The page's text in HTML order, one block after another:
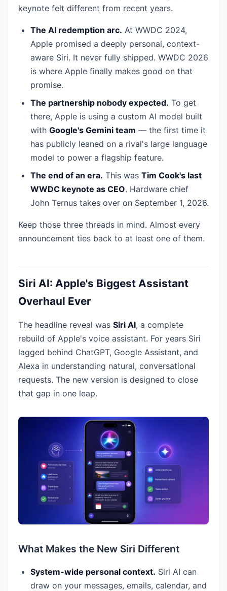
keynote felt different from recent years.
The AI redemption arc. At WWDC 2024,
Apple promised a deeply personal, context-
aware Siri. It never fully shipped. WWDC 2026
is where Apple finally makes good on that
promise.
The partnership nobody expected. To get
there, Apple is using a custom AI model built
with Google's Gemini team — the first time it
has publicly leaned on a rival's large language
model to power a flagship feature.
The end of an era. This was Tim Cook's last
WWDC keynote as CEO. Hardware chief
John Ternus takes over on September 1, 2026.
Keep those three threads in mind. Almost every
announcement ties back to at least one of them.
Siri AI: Apple's Biggest Assistant
Overhaul Ever
The headline reveal was Siri AI, a complete
rebuild of Apple's voice assistant. For years Siri
lagged behind ChatGPT, Google Assistant, and
Alexa in understanding natural, conversational
requests. The new version is designed to close
that gap in one leap.
What Makes the New Siri Different
System-wide personal context. Siri AI can
draw on your messages, emails, calendar, and